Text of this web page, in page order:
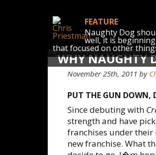
WHY NAUGHTY
GUNS
FEATURE
Naughty Dog
well, it is
that focused on other
November 25th, 2011 by
PUT THE GUN DOWN,
Since debuting with
strength and have
franchises under their
new franchise. What